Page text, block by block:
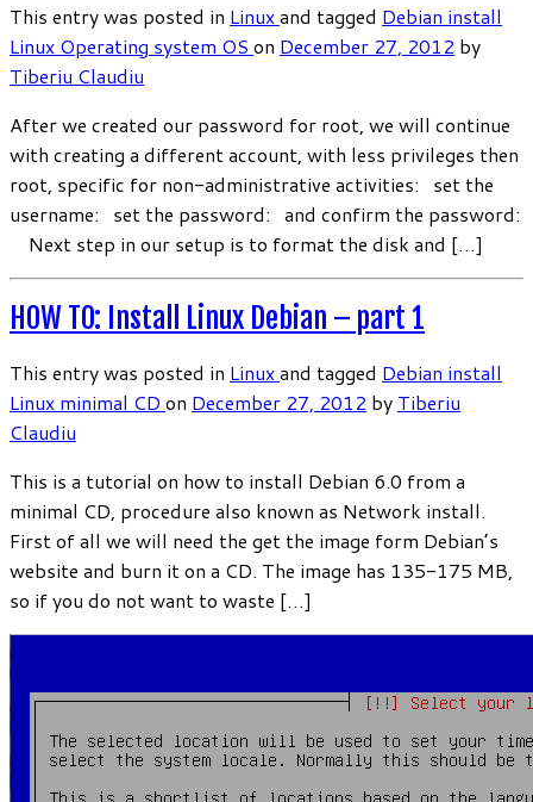
This entry was posted in Linuxand tagged Debian install
Linux Operating system OS on December 27, 2012 by
Tiberiu Claudiu
After we created our password for root, we will continue
with creating a different account, with less privileges then
root, specific for non-administrative activities: set the
username: set the password: and confirm the password:
Next step in our setup is to format the disk and […]
HOW TO: Install Linux Debian – part 1
This entry was posted in Linuxand tagged Debian install
Linux minimal CD on December 27, 2012 by Tiberiu
Claudiu
This is a tutorial on how to install Debian 6.0 from a
minimal CD, procedure also known as Network install.
First of all we will need the get the image form Debian’s
website and burn it on a CD. The image has 135-175 MB,
so if you do not want to waste […]